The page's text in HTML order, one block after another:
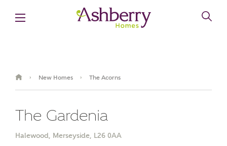
› New Homes › The Acorns
The Gardenia
Halewood, Merseyside, L26 0AA